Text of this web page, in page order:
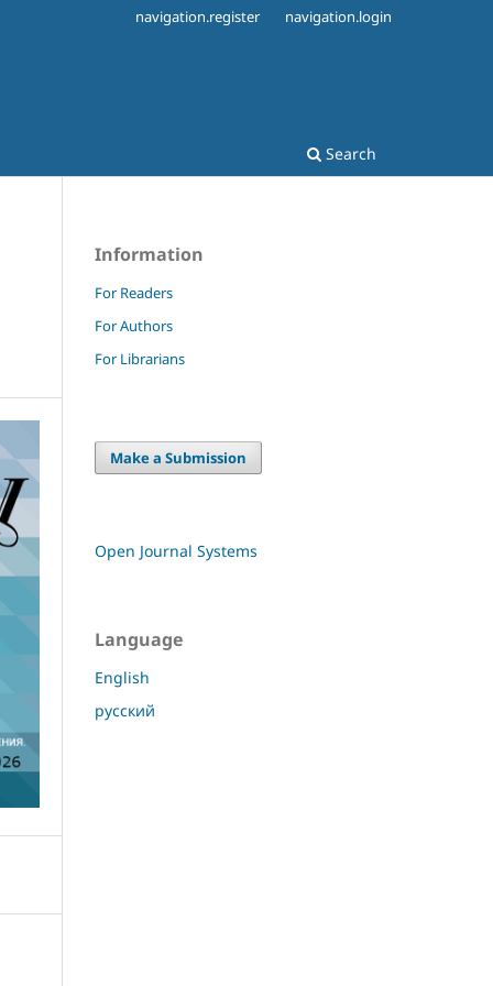
Search
navigation.register navigation.login
Information
For Readers
For Authors
For Librarians
Make a Submission
Open Journal Systems
Language
English
русский